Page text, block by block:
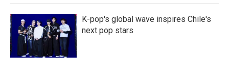
K-pop's global wave inspires Chile's
next pop stars